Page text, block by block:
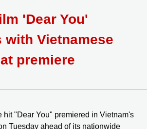
'Dear You'
with Vietnamese
premiere
hit "Dear You" premiered in Vietnam's
Tuesday ahead of its nationwide